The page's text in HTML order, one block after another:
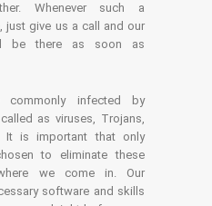
Whenever such a
just give us a call and our
be there as soon as
commonly infected by
as viruses, Trojans,
It is important that only
to eliminate these
we come in. Our
software and skills